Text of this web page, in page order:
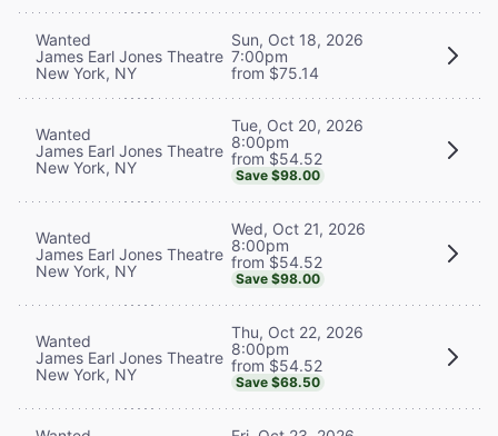
Wanted
James Earl Jones Theatre
New York, NY
Sun, Oct 18, 2026
7:00pm
from $75.14
Wanted
James Earl Jones Theatre
New York, NY
Tue, Oct 20, 2026
8:00pm
from $54.52
Save $98.00
Wanted
James Earl Jones Theatre
New York, NY
Wed, Oct 21, 2026
8:00pm
from $54.52
Save $98.00
Wanted
James Earl Jones Theatre
New York, NY
Thu, Oct 22, 2026
8:00pm
from $54.52
Save $68.50